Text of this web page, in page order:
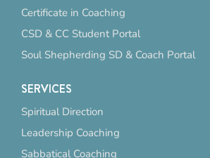
Certificate in Coaching
CSD & CC Student Portal
Soul Shepherding SD & Coach Portal
SERVICES
Spiritual Direction
Leadership Coaching
Sabbatical Coaching